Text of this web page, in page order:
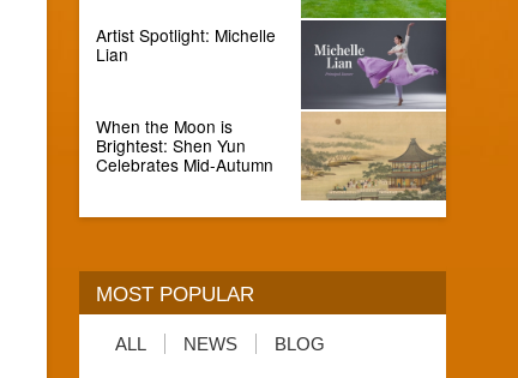
Artist Spotlight: Michelle
Lian
When the Moon is
Brightest: Shen Yun
Celebrates Mid-Autumn
MOST POPULAR
ALL NEWS BLOG